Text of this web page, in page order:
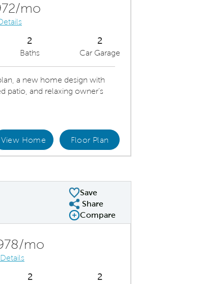
Kitchen
mo
2
Baths
2
Car Garage
a new home design with
patio, and relaxing owner’s
View Home Floor Plan
Save
Share Plan
Share
Compare Image
Compare
mo
2 2